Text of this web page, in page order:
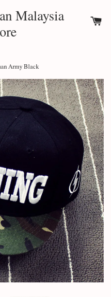
Malaysia
Army Black